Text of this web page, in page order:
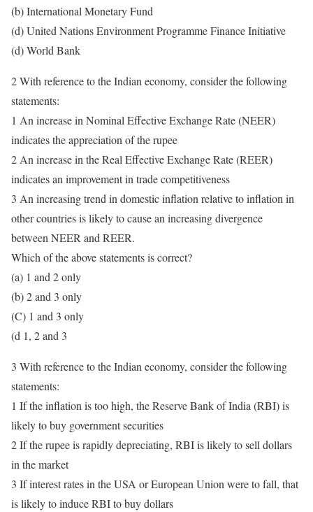
(b) International Monetary Fund
(d) United Nations Environment Programme Finance Initiative
(d) World Bank
2 With reference to the Indian economy, consider the following
statements:
1 An increase in Nominal Effective Exchange Rate (NEER)
indicates the appreciation of the rupee
2 An increase in the Real Effective Exchange Rate (REER)
indicates an improvement in trade competitiveness
3 An increasing trend in domestic inflation relative to inflation in
other countries is likely to cause an increasing divergence
between NEER and REER.
Which of the above statements is correct?
(a) 1 and 2 only
(b) 2 and 3 only
(C) 1 and 3 only
(d 1, 2 and 3
3 With reference to the Indian economy, consider the following
statements:
1 If the inflation is too high, the Reserve Bank of India (RBI) is
likely to buy government securities
2 If the rupee is rapidly depreciating, RBI is likely to sell dollars
in the market
3 If interest rates in the USA or European Union were to fall, that
is likely to induce RBI to buy dollars